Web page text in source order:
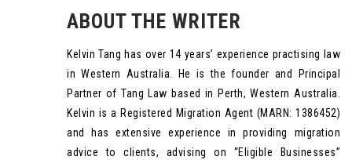
ABOUT THE WRITER
Kelvin Tang has over 14 years’ experience practising law
in Western Australia. He is the founder and Principal
Partner of Tang Law based in Perth, Western Australia.
Kelvin is a Registered Migration Agent (MARN: 1386452)
and has extensive experience in providing migration
advice to clients, advising on “Eligible Businesses”